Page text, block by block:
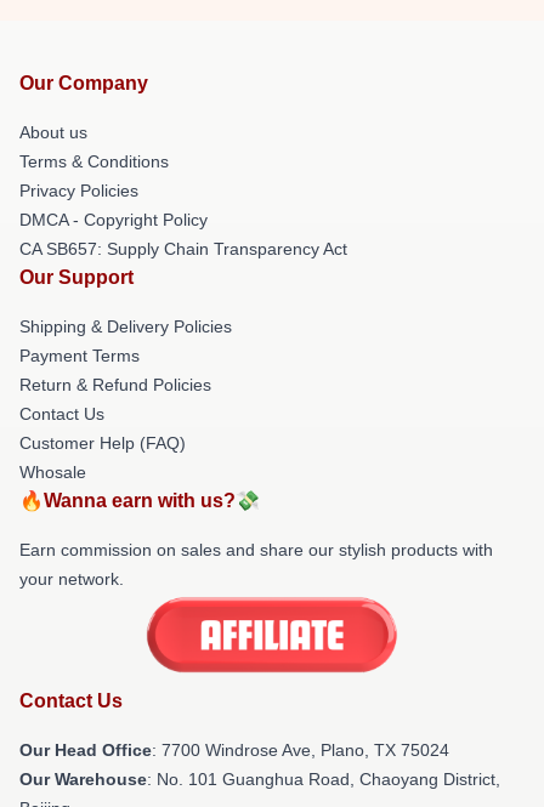
Our Company
About us
Terms & Conditions
Privacy Policies
DMCA - Copyright Policy
CA SB657: Supply Chain Transparency Act
Our Support
Shipping & Delivery Policies
Payment Terms
Return & Refund Policies
Contact Us
Customer Help (FAQ)
Whosale
🔥Wanna earn with us?💸
Earn commission on sales and share our stylish products with
your network.
Contact Us
Our Head Office: 7700 Windrose Ave, Plano, TX 75024
Our Warehouse: No. 101 Guanghua Road, Chaoyang District,